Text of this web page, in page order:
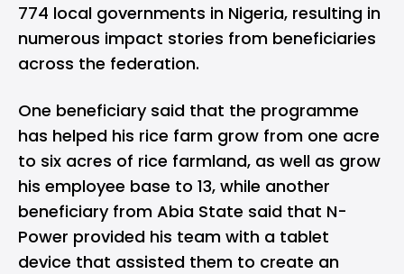
774 local governments in Nigeria, resulting in
numerous impact stories from beneficiaries
across the federation.
One beneficiary said that the programme
has helped his rice farm grow from one acre
to six acres of rice farmland, as well as grow
his employee base to 13, while another
beneficiary from Abia State said that N-
Power provided his team with a tablet
device that assisted them to create an